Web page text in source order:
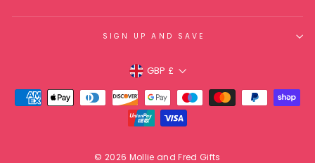
SIGN UP AND SAVE
Currency
GBP £
© 2026 Mollie and Fred Gifts